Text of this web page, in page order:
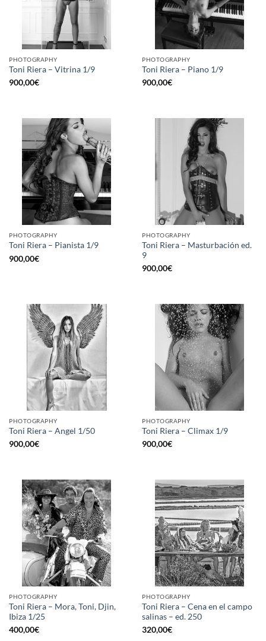
PHOTOGRAPHY
Toni Riera – Vitrina 1/9
900,00€
PHOTOGRAPHY
Toni Riera – Piano 1/9
900,00€
PHOTOGRAPHY
Toni Riera – Pianista 1/9
900,00€
PHOTOGRAPHY
Toni Riera – Masturbación ed.
9
900,00€
PHOTOGRAPHY
Toni Riera – Angel 1/50
900,00€
PHOTOGRAPHY
Toni Riera – Climax 1/9
900,00€
PHOTOGRAPHY
Toni Riera – Mora, Toni, Djin,
Ibiza 1/25
400,00€
PHOTOGRAPHY
Toni Riera – Cena en el campo
salinas – ed. 250
320,00€